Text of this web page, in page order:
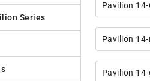
Series
Pavilion
Pavilion
Pavilion